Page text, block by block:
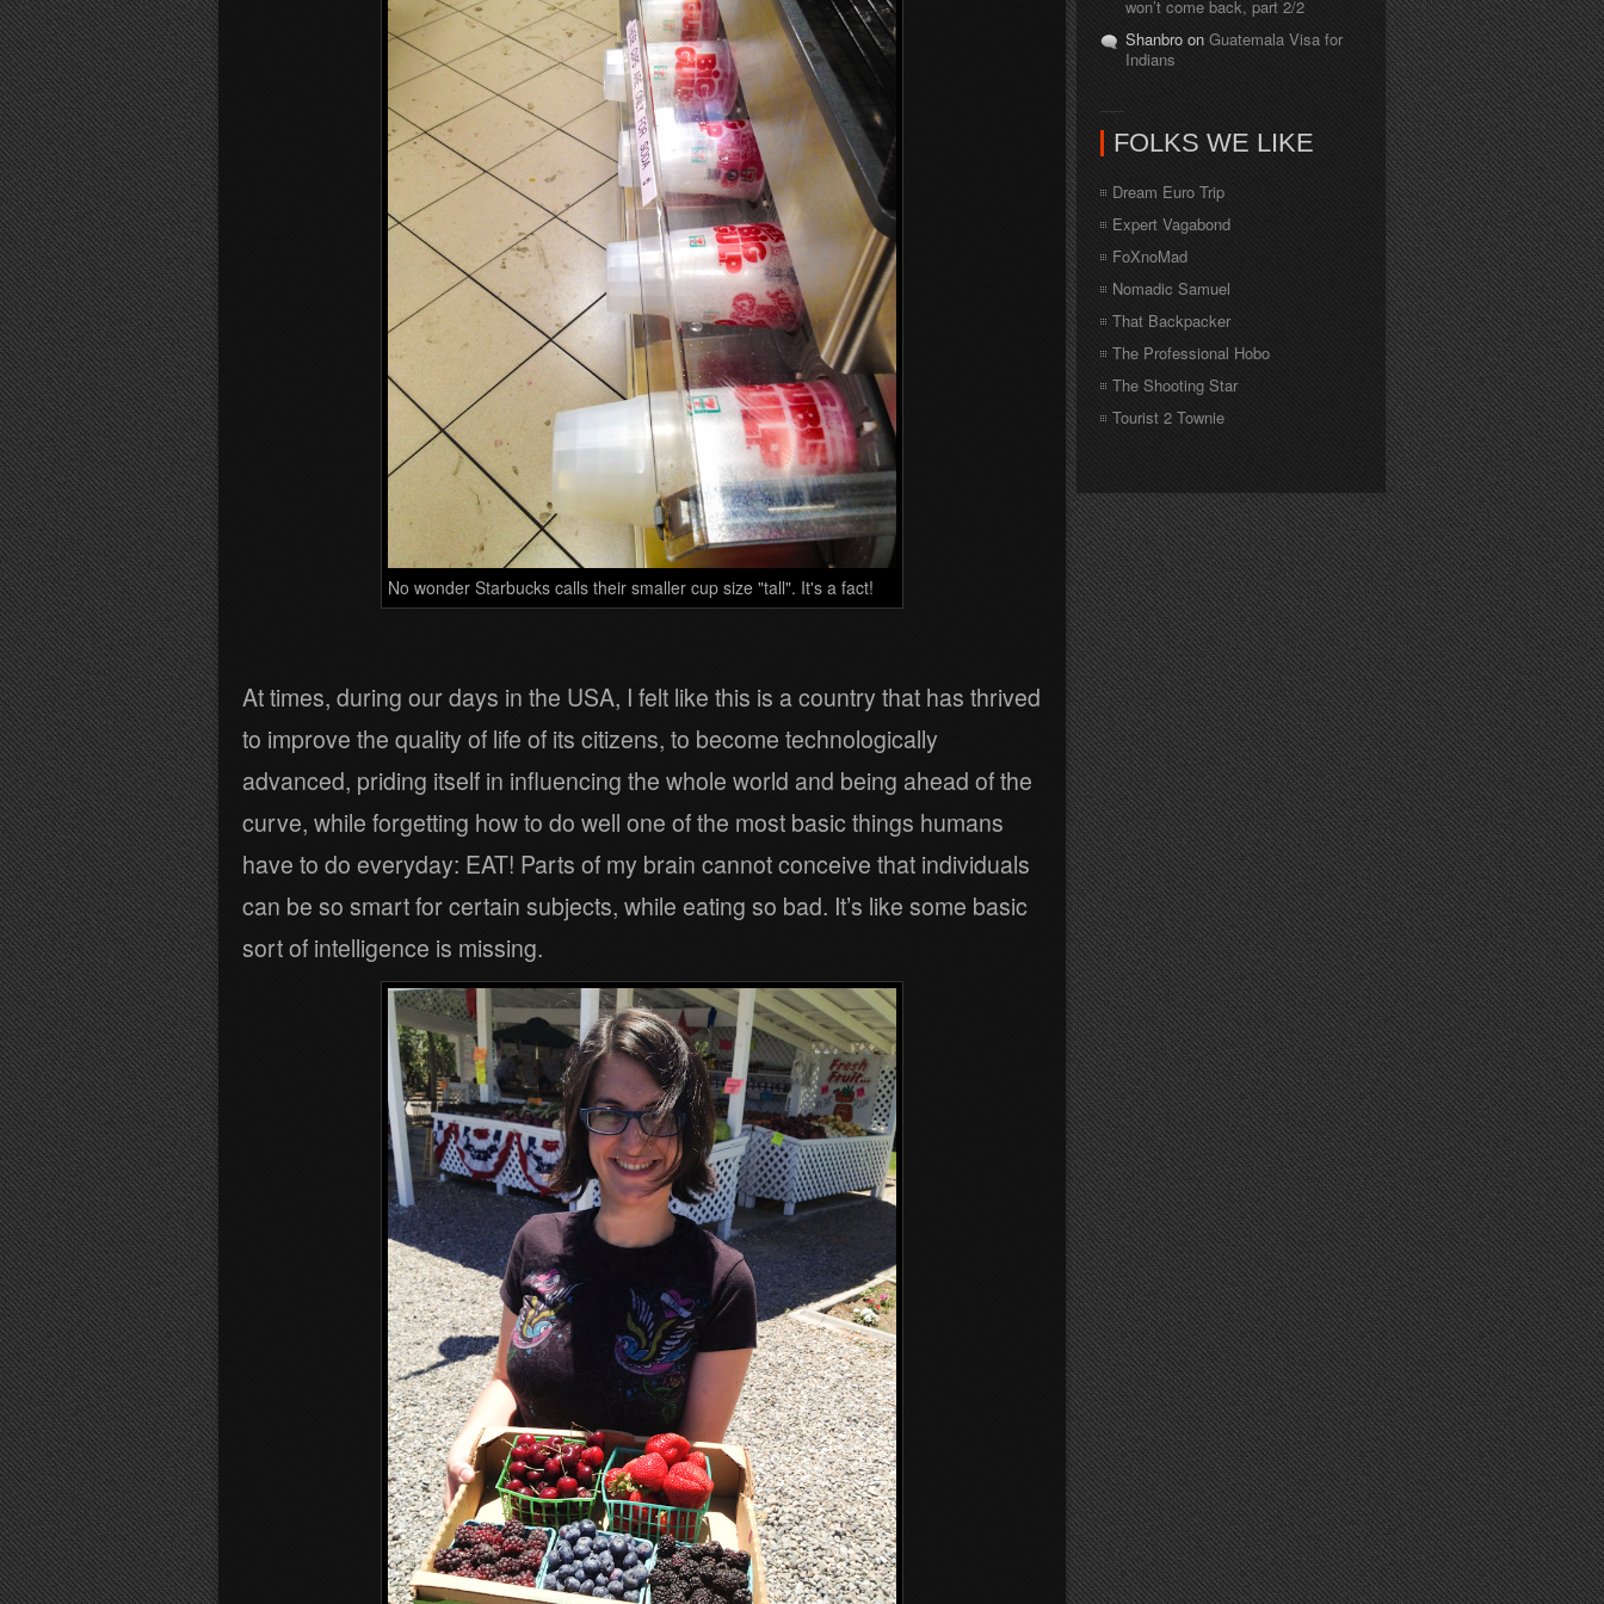
No wonder Starbucks calls their smaller cup size "tall". It's a fact!
At times, during our days in the USA, I felt like this is a country that has thrived
to improve the quality of life of its citizens, to become technologically
advanced, priding itself in influencing the whole world and being ahead of the
curve, while forgetting how to do well one of the most basic things humans
have to do everyday: EAT! Parts of my brain cannot conceive that individuals
can be so smart for certain subjects, while eating so bad. It’s like some basic
sort of intelligence is missing.
won’t come back, part 2/2
Shanbro on Guatemala Visa for
Indians
FOLKS WE LIKE
Dream Euro Trip
Expert Vagabond
FoXnoMad
Nomadic Samuel
That Backpacker
The Professional Hobo
The Shooting Star
Tourist 2 Townie